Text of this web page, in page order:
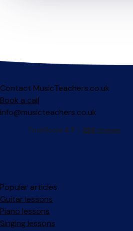
Contact MusicTeachers.co.uk
Book a call
info@musicteachers.co.uk
Popular articles
Guitar lessons
Piano lessons
Singing lessons